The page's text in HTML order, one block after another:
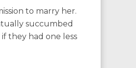
to marry her.
succumbed
they had one less